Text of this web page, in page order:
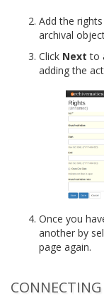
Add the
archival
Click Next to
adding the
Once you
another by
page again.